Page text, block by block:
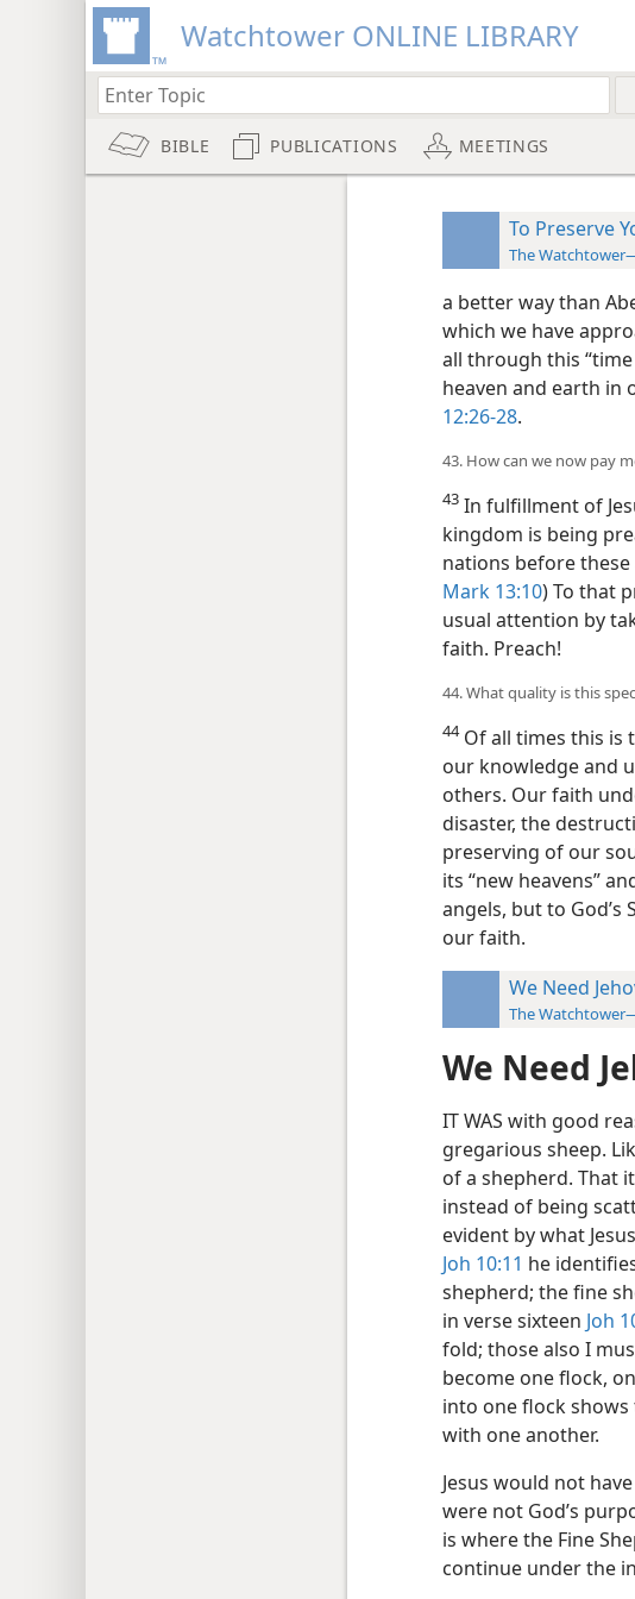
Watchtower ONLINE LIBRARY
BIBLE PUBLICATIONS MEETINGS
To Preserve
The
a better way than
which we have
all through this
heaven and earth
12:26-28.
43. How can we now pay
43 In fulfillment of
kingdom is being
nations before
Mark 13:10) To that
usual attention by
faith. Preach!
44. What quality is this
44Of all times this is
our knowledge and
others. Our faith
disaster, the
preserving of our
its “new heavens”
angels, but to God’s
our faith.
We Need
The
We Need
IT WAS with good
gregarious sheep.
of a shepherd. That
instead of being
evident by what
Joh 10:11 he
shepherd; the fine
in verse sixteen Joh
fold; those also I
become one flock,
into one flock
with one another.
Jesus would not
were not God’s
is where the Fine
continue under the